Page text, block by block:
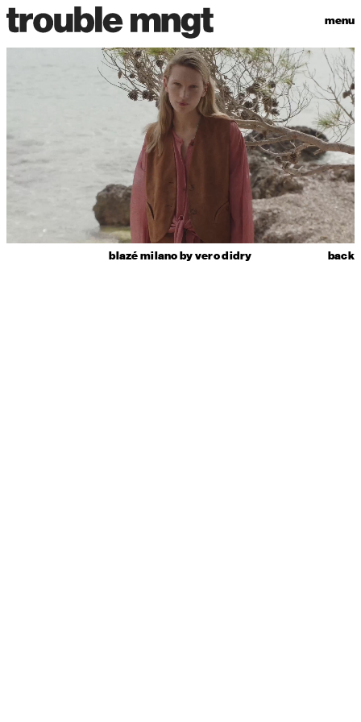
menu
blazé milano by vero didry back